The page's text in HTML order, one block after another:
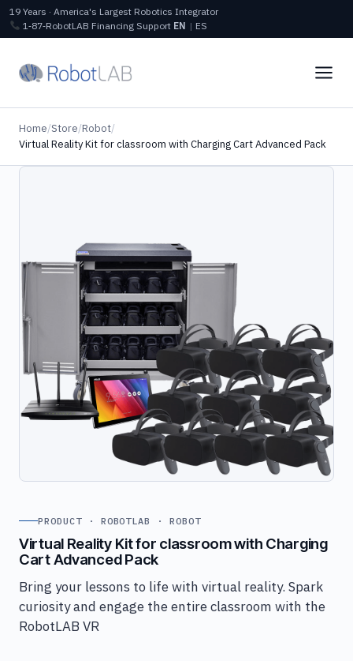
19 Years · America's Largest Robotics Integrator
1‑87‑RobotLAB Financing Support EN | ES
Home/Store/Robot/
Virtual Reality Kit for classroom with Charging Cart Advanced Pack
PRODUCT · ROBOTLAB · ROBOT
Virtual Reality Kit for classroom with Charging
Cart Advanced Pack
Bring your lessons to life with virtual reality. Spark
curiosity and engage the entire classroom with the
RobotLAB VR